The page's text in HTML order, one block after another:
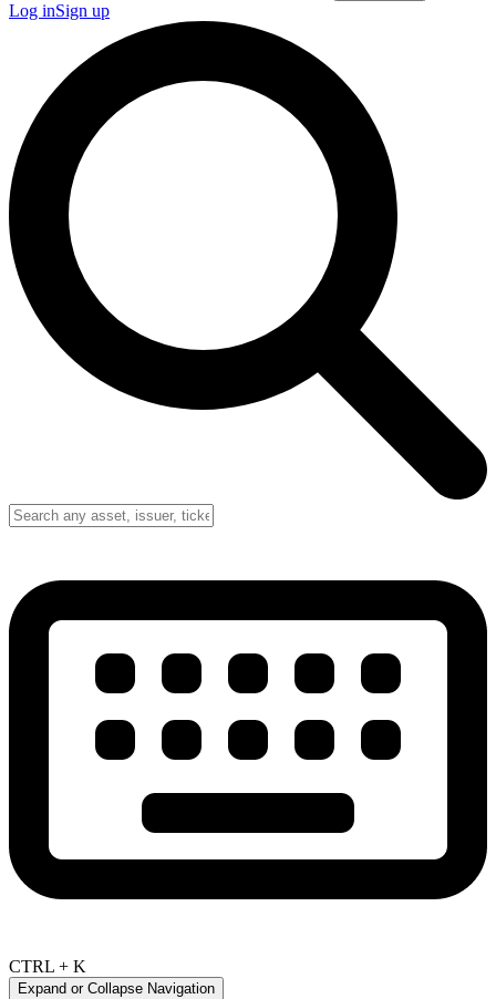
Log inSign up
CTRL + K
Expand or Collapse Navigation